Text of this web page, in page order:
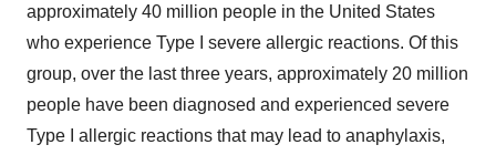
approximately 40 million people in the United States
who experience Type I severe allergic reactions. Of this
group, over the last three years, approximately 20 million
people have been diagnosed and experienced severe
Type I allergic reactions that may lead to anaphylaxis,